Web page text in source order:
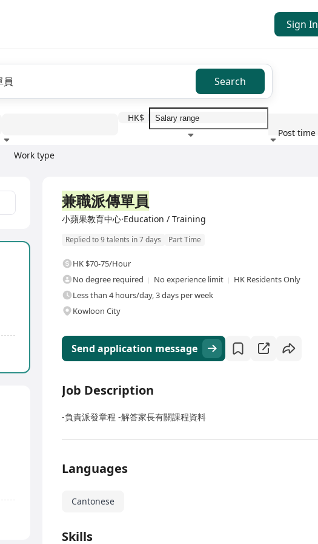
Sign In
Search
Work type
HK$
Post time
兼職派傳單員
小蘋果教育中心·Education / Training
Replied to 9 talents in 7 days Part Time
HK $70-75/Hour
No degree required
No experience limit
HK Residents Only
Less than 4 hours/day, 3 days per week
Kowloon City
Send application message
Job Description
-負責派發章程 -解答家長有關課程資料
Languages
Cantonese
Skills